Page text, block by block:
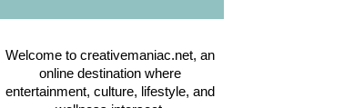
Welcome to creativemaniac.net, an
online destination where
entertainment, culture, lifestyle, and